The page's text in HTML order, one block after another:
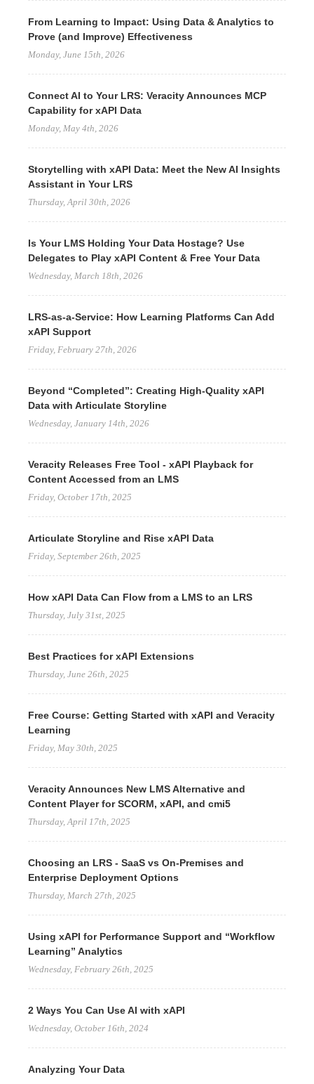
From Learning to Impact: Using Data & Analytics to
Prove (and Improve) Effectiveness
Monday, June 15th, 2026
Connect AI to Your LRS: Veracity Announces MCP
Capability for xAPI Data
Monday, May 4th, 2026
Storytelling with xAPI Data: Meet the New AI Insights
Assistant in Your LRS
Thursday, April 30th, 2026
Is Your LMS Holding Your Data Hostage? Use
Delegates to Play xAPI Content & Free Your Data
Wednesday, March 18th, 2026
LRS-as-a-Service: How Learning Platforms Can Add
xAPI Support
Friday, February 27th, 2026
Beyond “Completed”: Creating High-Quality xAPI
Data with Articulate Storyline
Wednesday, January 14th, 2026
Veracity Releases Free Tool - xAPI Playback for
Content Accessed from an LMS
Friday, October 17th, 2025
Articulate Storyline and Rise xAPI Data
Friday, September 26th, 2025
How xAPI Data Can Flow from a LMS to an LRS
Thursday, July 31st, 2025
Best Practices for xAPI Extensions
Thursday, June 26th, 2025
Free Course: Getting Started with xAPI and Veracity
Learning
Friday, May 30th, 2025
Veracity Announces New LMS Alternative and
Content Player for SCORM, xAPI, and cmi5
Thursday, April 17th, 2025
Choosing an LRS - SaaS vs On-Premises and
Enterprise Deployment Options
Thursday, March 27th, 2025
Using xAPI for Performance Support and “Workflow
Learning” Analytics
Wednesday, February 26th, 2025
2 Ways You Can Use AI with xAPI
Wednesday, October 16th, 2024
Analyzing Your Data